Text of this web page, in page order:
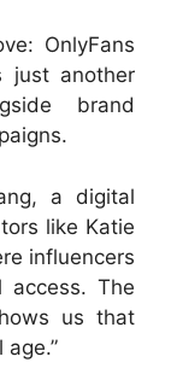
OnlyFans
just another
brand
a digital
like Katie
influencers
access. The
us that